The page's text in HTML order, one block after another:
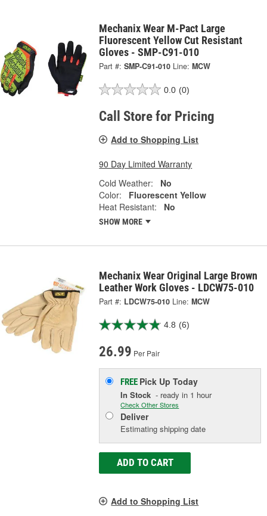
Mechanix Wear M-Pact Large
Fluorescent Yellow Cut Resistant
Gloves - SMP-C91-010
Part #: SMP-C91-010 Line: MCW
0.0 (0)
Call Store for Pricing
Add to Shopping List
90 Day Limited Warranty
Cold Weather:
No
Color:
Fluorescent Yellow
Heat Resistant:
No
SHOW MORE
Mechanix Wear Original Large Brown
Leather Work Gloves - LDCW75-010
Part #: LDCW75-010 Line: MCW
4.8 (6)
26.99 Per Pair
FREE Pick UpToday
In Stock - ready in 1 hour
Check Other Stores
Deliver
Estimating shipping date
ADD TO CART
Add to Shopping List